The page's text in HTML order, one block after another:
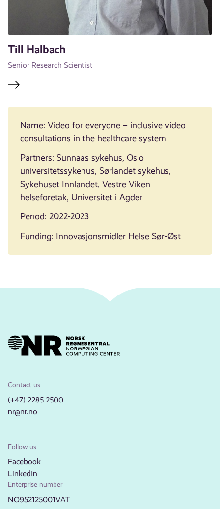
Till Halbach
Senior Research Scientist
Name: Video for everyone – inclusive video
consultations in the healthcare system
Partners: Sunnaas sykehus, Oslo
universitetssykehus, Sørlandet sykehus,
Sykehuset Innlandet, Vestre Viken
helseforetak, Universitet i Agder
Period: 2022-2023
Funding: Innovasjonsmidler Helse Sør-Øst
Contact us
(+47) 2285 2500
nr@nr.no
Follow us
Facebook
LinkedIn
Enterprise number
NO952125001VAT